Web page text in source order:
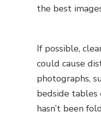
the best
If possible,
could cause
photographs,
bedside
hasn’t been